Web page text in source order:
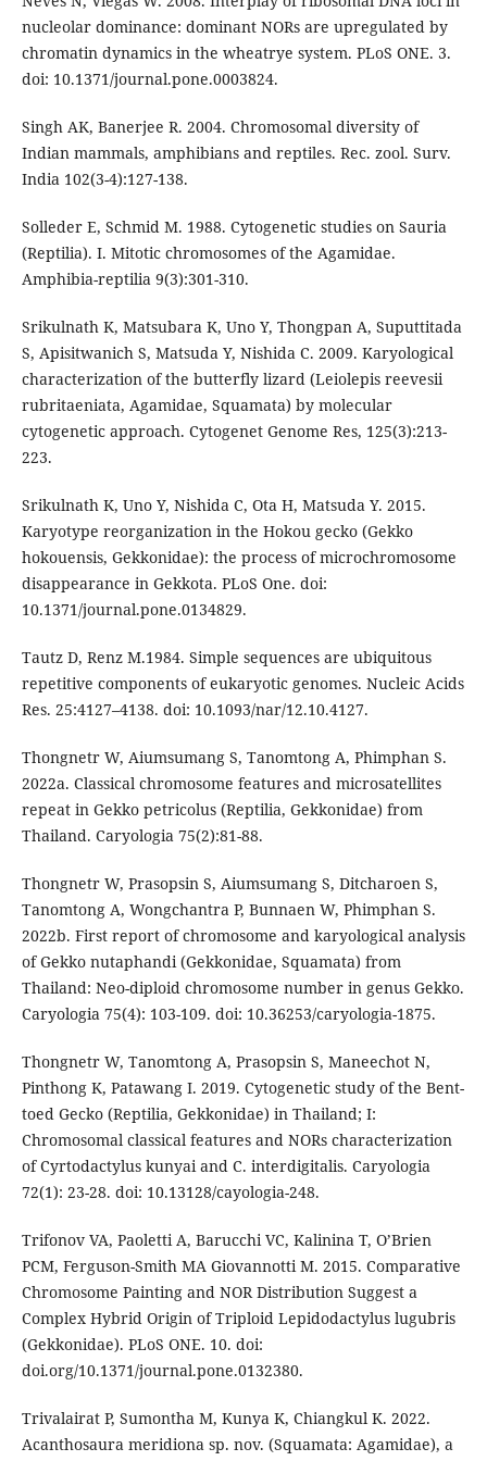
nucleolar dominance: dominant NORs are upregulated by
chromatin dynamics in the wheatrye system. PLoS ONE. 3.
doi: 10.1371/journal.pone.0003824.
Singh AK, Banerjee R. 2004. Chromosomal diversity of
Indian mammals, amphibians and reptiles. Rec. zool. Surv.
India 102(3-4):127-138.
Solleder E, Schmid M. 1988. Cytogenetic studies on Sauria
(Reptilia). I. Mitotic chromosomes of the Agamidae.
Amphibia-reptilia 9(3):301-310.
Srikulnath K, Matsubara K, Uno Y, Thongpan A, Suputtitada
S, Apisitwanich S, Matsuda Y, Nishida C. 2009. Karyological
characterization of the butterfly lizard (Leiolepis reevesii
rubritaeniata, Agamidae, Squamata) by molecular
cytogenetic approach. Cytogenet Genome Res, 125(3):213-
223.
Srikulnath K, Uno Y, Nishida C, Ota H, Matsuda Y. 2015.
Karyotype reorganization in the Hokou gecko (Gekko
hokouensis, Gekkonidae): the process of microchromosome
disappearance in Gekkota. PLoS One. doi:
10.1371/journal.pone.0134829.
Tautz D, Renz M.1984. Simple sequences are ubiquitous
repetitive components of eukaryotic genomes. Nucleic Acids
Res. 25:4127–4138. doi: 10.1093/nar/12.10.4127.
Thongnetr W, Aiumsumang S, Tanomtong A, Phimphan S.
2022a. Classical chromosome features and microsatellites
repeat in Gekko petricolus (Reptilia, Gekkonidae) from
Thailand. Caryologia 75(2):81-88.
Thongnetr W, Prasopsin S, Aiumsumang S, Ditcharoen S,
Tanomtong A, Wongchantra P, Bunnaen W, Phimphan S.
2022b. First report of chromosome and karyological analysis
of Gekko nutaphandi (Gekkonidae, Squamata) from
Thailand: Neo-diploid chromosome number in genus Gekko.
Caryologia 75(4): 103-109. doi: 10.36253/caryologia-1875.
Thongnetr W, Tanomtong A, Prasopsin S, Maneechot N,
Pinthong K, Patawang I. 2019. Cytogenetic study of the Bent-
toed Gecko (Reptilia, Gekkonidae) in Thailand; I:
Chromosomal classical features and NORs characterization
of Cyrtodactylus kunyai and C. interdigitalis. Caryologia
72(1): 23-28. doi: 10.13128/cayologia-248.
Trifonov VA, Paoletti A, Barucchi VC, Kalinina T, O’Brien
PCM, Ferguson-Smith MA Giovannotti M. 2015. Comparative
Chromosome Painting and NOR Distribution Suggest a
Complex Hybrid Origin of Triploid Lepidodactylus lugubris
(Gekkonidae). PLoS ONE. 10. doi:
doi.org/10.1371/journal.pone.0132380.
Trivalairat P, Sumontha M, Kunya K, Chiangkul K. 2022.
Acanthosaura meridiona sp. nov. (Squamata: Agamidae), a